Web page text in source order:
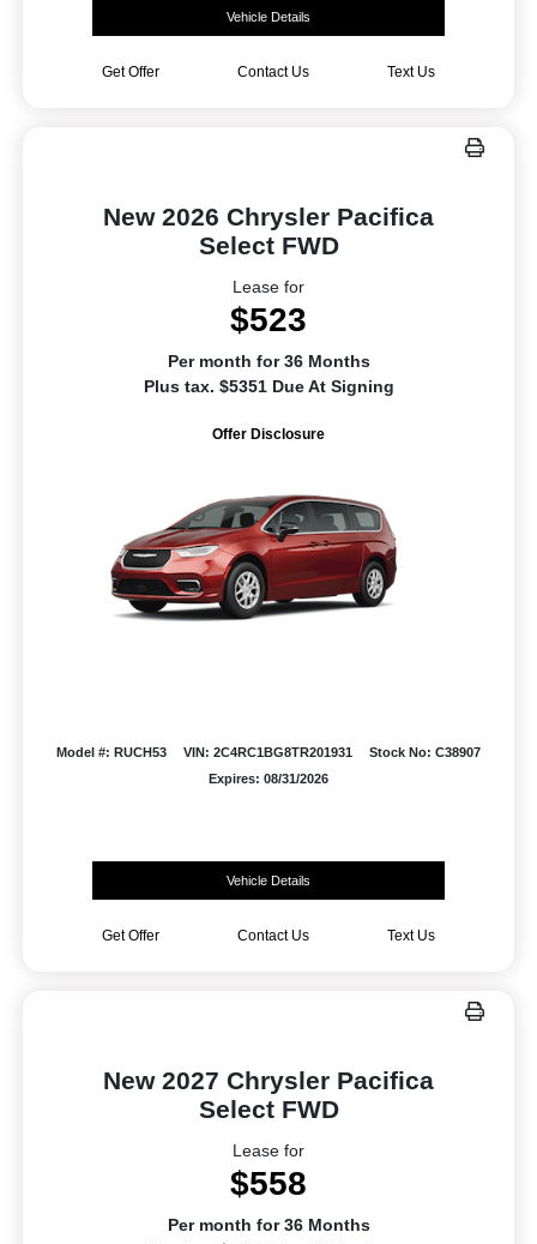
Vehicle Details
Get Offer Contact Us Text Us
New 2026 Chrysler Pacifica
Select FWD
Lease for
$523
Per month for 36 Months
Plus tax. $5351 Due At Signing
Offer Disclosure
Model #: RUCH53 VIN: 2C4RC1BG8TR201931
Stock No: C38907
Expires: 08/31/2026
Vehicle Details
Get Offer Contact Us Text Us
New 2027 Chrysler Pacifica
Select FWD
Lease for
$558
Per month for 36 Months